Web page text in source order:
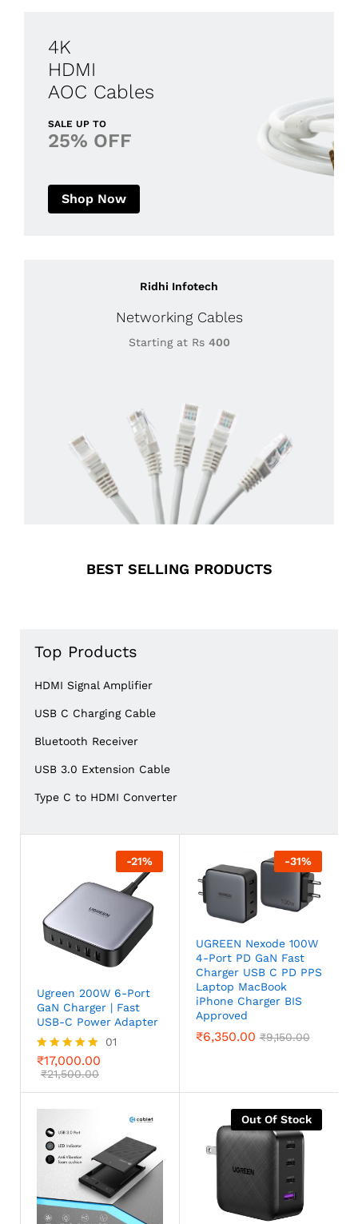
4K
HDMI
AOC Cables
SALE UP TO
25% OFF
Shop Now
Ridhi Infotech
Networking Cables
Starting at Rs 400
BEST SELLING PRODUCTS
Top Products
HDMI Signal Amplifier
USB C Charging Cable
Bluetooth Receiver
USB 3.0 Extension Cable
Type C to HDMI Converter
-21%
Ugreen 200W 6-Port
GaN Charger | Fast
USB-C Power Adapter
Rated
5.00
01
₹17,000.00
₹21,500.00
-31%
UGREEN Nexode 100W
4-Port PD GaN Fast
Charger USB C PD PPS
Laptop MacBook
iPhone Charger BIS
Approved
₹6,350.00 ₹9,150.00
Out Of Stock